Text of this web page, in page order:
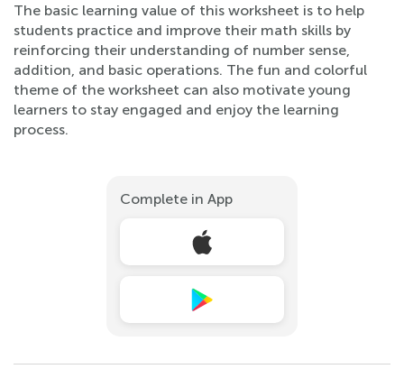
The basic learning value of this worksheet is to help
students practice and improve their math skills by
reinforcing their understanding of number sense,
addition, and basic operations. The fun and colorful
theme of the worksheet can also motivate young
learners to stay engaged and enjoy the learning
process.
Complete in App